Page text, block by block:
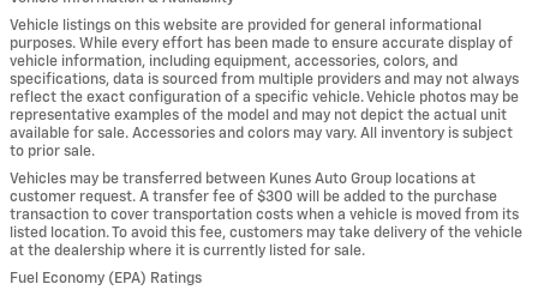
Vehicle listings on this website are provided for general informational
purposes. While every effort has been made to ensure accurate display of
vehicle information, including equipment, accessories, colors, and
specifications, data is sourced from multiple providers and may not always
reflect the exact configuration of a specific vehicle. Vehicle photos may be
representative examples of the model and may not depict the actual unit
available for sale. Accessories and colors may vary. All inventory is subject
to prior sale.
Vehicles may be transferred between Kunes Auto Group locations at
customer request. A transfer fee of $300 will be added to the purchase
transaction to cover transportation costs when a vehicle is moved from its
listed location. To avoid this fee, customers may take delivery of the vehicle
at the dealership where it is currently listed for sale.
Fuel Economy (EPA) Ratings